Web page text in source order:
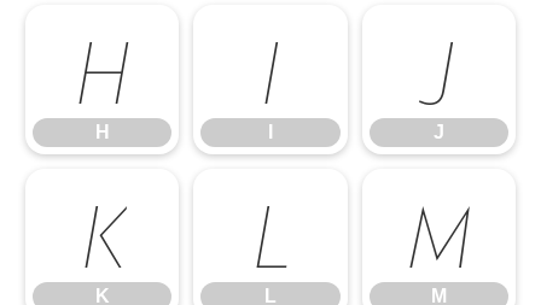
H
H
I J
J
K
K
L
L
M
M